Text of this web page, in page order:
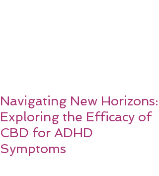
Navigating New Horizons:
Exploring the Efficacy of
CBD for ADHD
Symptoms